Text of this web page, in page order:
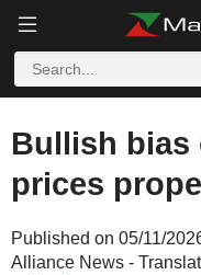
Bullish bias
prices
Published on 05/11/
Alliance News -